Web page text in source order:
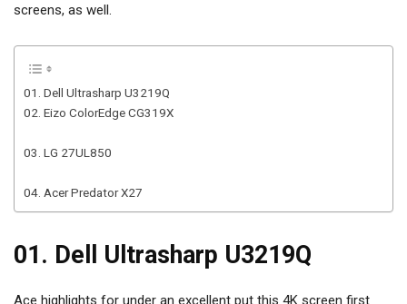
screens, as well.
01. Dell Ultrasharp U3219Q
02. Eizo ColorEdge CG319X
03. LG 27UL850
04. Acer Predator X27
01. Dell Ultrasharp U3219Q
Ace highlights for under an excellent put this 4K screen first